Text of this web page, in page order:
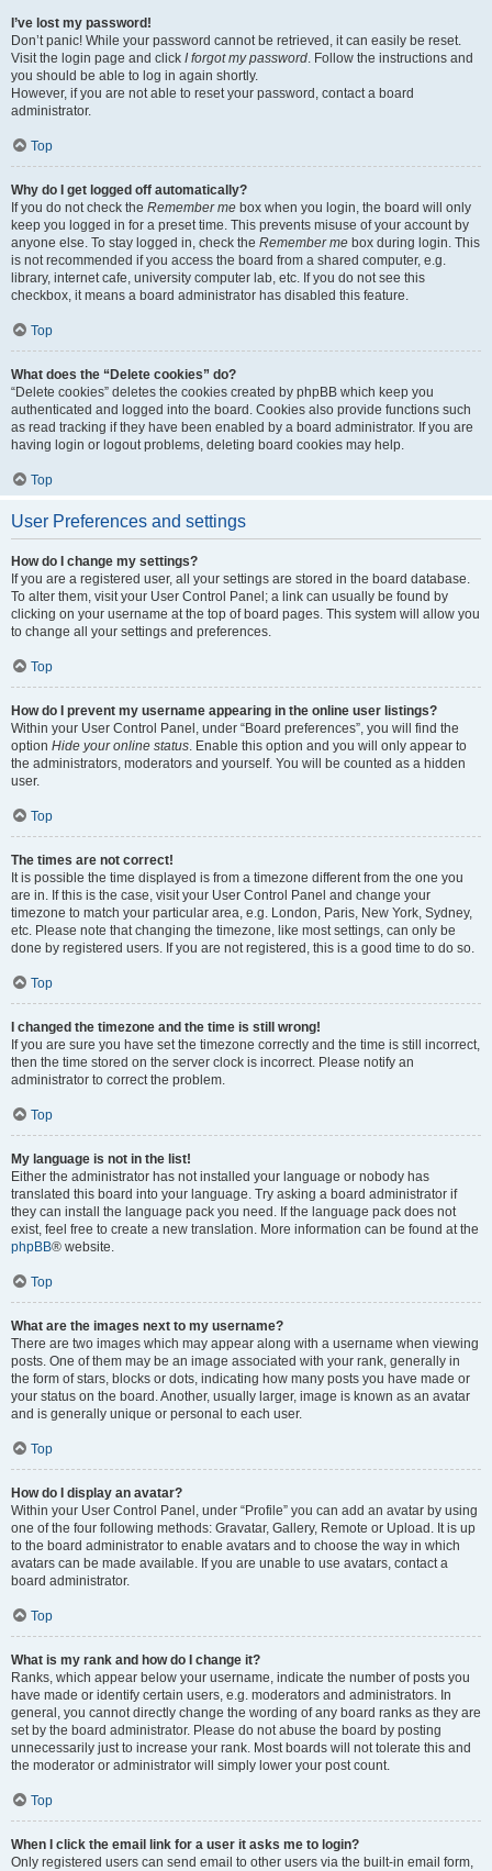
I’ve lost my password!
Don’t panic! While your password cannot be retrieved, it can easily be reset.
Visit the login page and click I forgot my password. Follow the instructions and
you should be able to log in again shortly.
However, if you are not able to reset your password, contact a board
administrator.
Top
Why do I get logged off automatically?
If you do not check the Remember me box when you login, the board will only
keep you logged in for a preset time. This prevents misuse of your account by
anyone else. To stay logged in, check the Remember me box during login. This
is not recommended if you access the board from a shared computer, e.g.
library, internet cafe, university computer lab, etc. If you do not see this
checkbox, it means a board administrator has disabled this feature.
Top
What does the “Delete cookies” do?
“Delete cookies” deletes the cookies created by phpBB which keep you
authenticated and logged into the board. Cookies also provide functions such
as read tracking if they have been enabled by a board administrator. If you are
having login or logout problems, deleting board cookies may help.
Top
User Preferences and settings
How do I change my settings?
If you are a registered user, all your settings are stored in the board database.
To alter them, visit your User Control Panel; a link can usually be found by
clicking on your username at the top of board pages. This system will allow you
to change all your settings and preferences.
Top
How do I prevent my username appearing in the online user listings?
Within your User Control Panel, under “Board preferences”, you will find the
option Hide your online status. Enable this option and you will only appear to
the administrators, moderators and yourself. You will be counted as a hidden
user.
Top
The times are not correct!
It is possible the time displayed is from a timezone different from the one you
are in. If this is the case, visit your User Control Panel and change your
timezone to match your particular area, e.g. London, Paris, New York, Sydney,
etc. Please note that changing the timezone, like most settings, can only be
done by registered users. If you are not registered, this is a good time to do so.
Top
I changed the timezone and the time is still wrong!
If you are sure you have set the timezone correctly and the time is still incorrect,
then the time stored on the server clock is incorrect. Please notify an
administrator to correct the problem.
Top
My language is not in the list!
Either the administrator has not installed your language or nobody has
translated this board into your language. Try asking a board administrator if
they can install the language pack you need. If the language pack does not
exist, feel free to create a new translation. More information can be found at the
phpBB® website.
Top
What are the images next to my username?
There are two images which may appear along with a username when viewing
posts. One of them may be an image associated with your rank, generally in
the form of stars, blocks or dots, indicating how many posts you have made or
your status on the board. Another, usually larger, image is known as an avatar
and is generally unique or personal to each user.
Top
How do I display an avatar?
Within your User Control Panel, under “Profile” you can add an avatar by using
one of the four following methods: Gravatar, Gallery, Remote or Upload. It is up
to the board administrator to enable avatars and to choose the way in which
avatars can be made available. If you are unable to use avatars, contact a
board administrator.
Top
What is my rank and how do I change it?
Ranks, which appear below your username, indicate the number of posts you
have made or identify certain users, e.g. moderators and administrators. In
general, you cannot directly change the wording of any board ranks as they are
set by the board administrator. Please do not abuse the board by posting
unnecessarily just to increase your rank. Most boards will not tolerate this and
the moderator or administrator will simply lower your post count.
Top
When I click the email link for a user it asks me to login?
Only registered users can send email to other users via the built-in email form,